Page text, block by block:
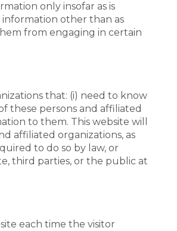
only insofar as is
other than as
from engaging in certain
that: (i) need to know
these persons and affiliated
to them. This website will
affiliated organizations, as
to do so by law, or
third parties, or the public at
each time the visitor